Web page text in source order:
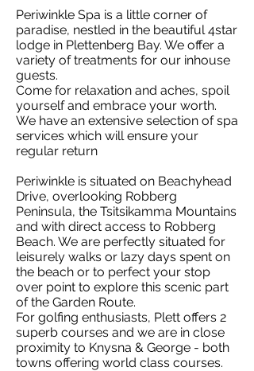
Periwinkle Spa is a little corner of
paradise, nestled in the beautiful 4star
lodge in Plettenberg Bay. We offer a
variety of treatments for our inhouse
guests.
Come for relaxation and aches, spoil
yourself and embrace your worth.
We have an extensive selection of spa
services which will ensure your
regular return
Periwinkle is situated on Beachyhead
Drive, overlooking Robberg
Peninsula, the Tsitsikamma Mountains
and with direct access to Robberg
Beach. We are perfectly situated for
leisurely walks or lazy days spent on
the beach or to perfect your stop
over point to explore this scenic part
of the Garden Route.
For golfing enthusiasts, Plett offers 2
superb courses and we are in close
proximity to Knysna & George - both
towns offering world class courses.